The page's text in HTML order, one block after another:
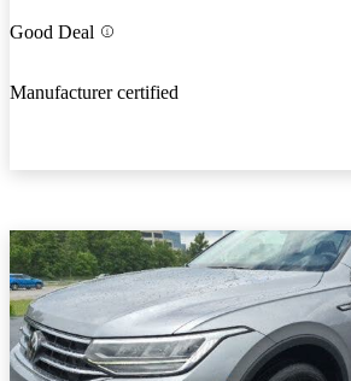
Good Deal
Manufacturer certified